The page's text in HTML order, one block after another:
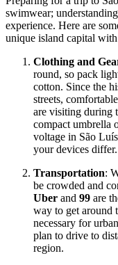
swimwear;
experience. Here are
unique island capital
Clothing and
round, so pack
cotton. Since the
streets,
are visiting during
compact umbrella
voltage in São
your devices differ.
Transportation:
be crowded and
Uber and 99 are
way to get around
necessary for
plan to drive to
region.